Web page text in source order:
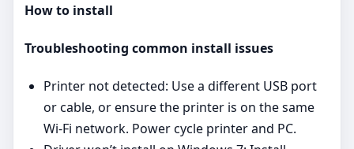
How to install
Troubleshooting common install issues
Printer not detected: Use a different USB port
or cable, or ensure the printer is on the same
Wi‑Fi network. Power cycle printer and PC.